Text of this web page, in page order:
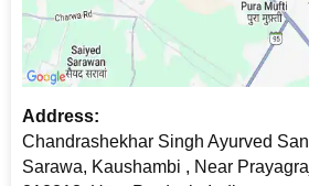
Address:
Chandrashekhar Singh Ayurved
Sarawa, Kaushambi , Near